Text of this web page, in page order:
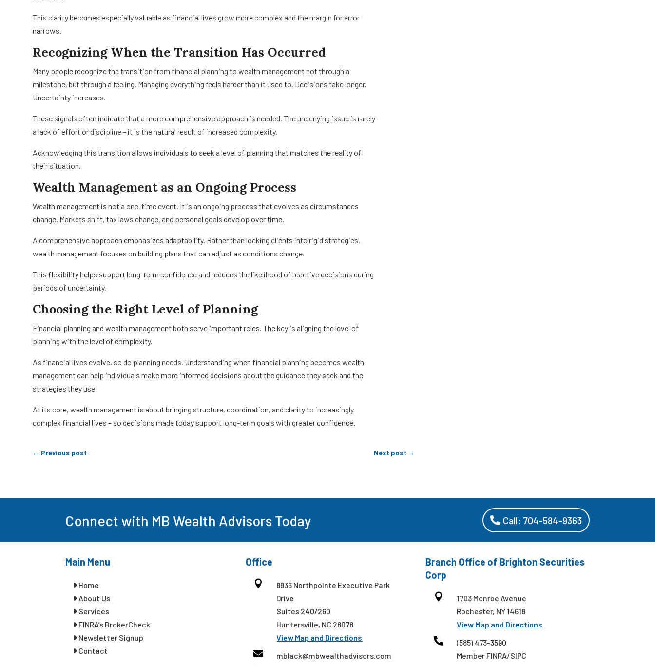
This clarity becomes especially valuable as financial lives grow more complex and the margin for error
narrows.
Recognizing When the Transition Has Occurred
Many people recognize the transition from financial planning to wealth management not through a
milestone, but through a feeling. Managing everything feels harder than it used to. Decisions take longer.
Uncertainty increases.
These signals often indicate that a more comprehensive approach is needed. The underlying issue is rarely
a lack of effort or discipline – it is the natural result of increased complexity.
Acknowledging this transition allows individuals to seek a level of planning that matches the reality of
their situation.
Wealth Management as an Ongoing Process
Wealth management is not a one-time event. It is an ongoing process that evolves as circumstances
change. Markets shift, tax laws change, and personal goals develop over time.
A comprehensive approach emphasizes adaptability. Rather than locking clients into rigid strategies,
wealth management focuses on building plans that can adjust as conditions change.
This flexibility helps support long-term confidence and reduces the likelihood of reactive decisions during
periods of uncertainty.
Choosing the Right Level of Planning
Financial planning and wealth management both serve important roles. The key is aligning the level of
planning with the level of complexity.
As financial lives evolve, so do planning needs. Understanding when financial planning becomes wealth
management can help individuals make more informed decisions about the guidance they seek and the
strategies they use.
At its core, wealth management is about bringing structure, coordination, and clarity to increasingly
complex financial lives – so decisions made today support long-term goals with greater confidence.
← Previous post Next post →
Connect with MB Wealth Advisors Today Call: 704-584-9363
Main Menu
Home
About Us
Services
FINRA’s BrokerCheck
Newsletter Signup
Contact
Office

8936 Northpointe Executive Park
Drive
Suites 240/260
Huntersville, NC 28078
View Map and Directions
 mblack@mbwealthadvisors.com
Branch Office of Brighton Securities
Corp

1703 Monroe Avenue
Rochester, NY 14618
View Map and Directions

(585) 473-3590
Member FINRA/SIPC